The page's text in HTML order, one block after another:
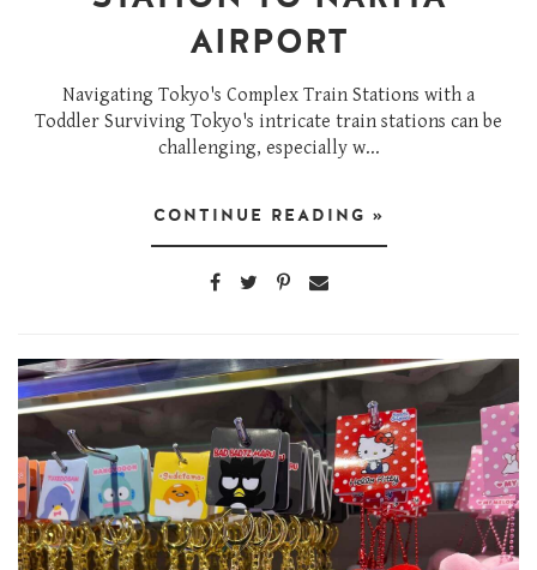
AIRPORT
Navigating Tokyo's Complex Train Stations with a
Toddler Surviving Tokyo's intricate train stations can be
challenging, especially w...
CONTINUE READING »